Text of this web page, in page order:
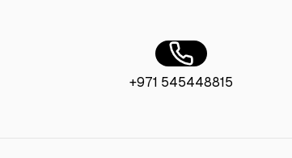
+971 545448815